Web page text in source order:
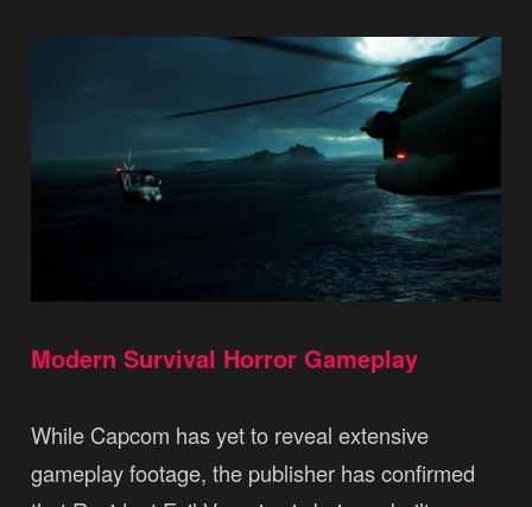
Modern Survival Horror Gameplay
While Capcom has yet to reveal extensive
gameplay footage, the publisher has confirmed